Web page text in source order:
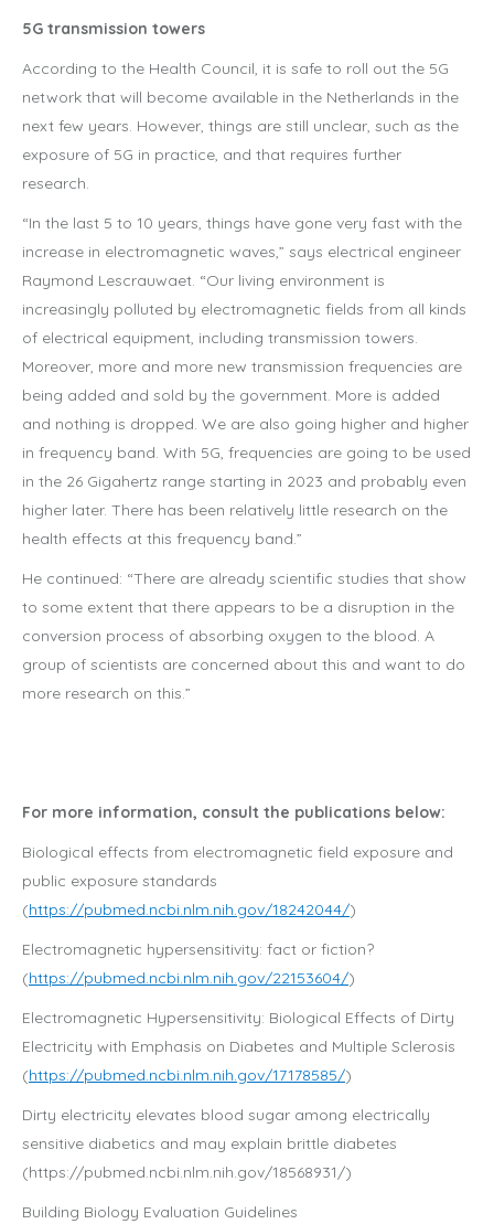
5G transmission towers
According to the Health Council, it is safe to roll out the 5G
network that will become available in the Netherlands in the
next few years. However, things are still unclear, such as the
exposure of 5G in practice, and that requires further
research.
“In the last 5 to 10 years, things have gone very fast with the
increase in electromagnetic waves,” says electrical engineer
Raymond Lescrauwaet. “Our living environment is
increasingly polluted by electromagnetic fields from all kinds
of electrical equipment, including transmission towers.
Moreover, more and more new transmission frequencies are
being added and sold by the government. More is added
and nothing is dropped. We are also going higher and higher
in frequency band. With 5G, frequencies are going to be used
in the 26 Gigahertz range starting in 2023 and probably even
higher later. There has been relatively little research on the
health effects at this frequency band.”
He continued: “There are already scientific studies that show
to some extent that there appears to be a disruption in the
conversion process of absorbing oxygen to the blood. A
group of scientists are concerned about this and want to do
more research on this.”
For more information, consult the publications below:
Biological effects from electromagnetic field exposure and
public exposure standards
(https://pubmed.ncbi.nlm.nih.gov/18242044/)
Electromagnetic hypersensitivity: fact or fiction?
(https://pubmed.ncbi.nlm.nih.gov/22153604/)
Electromagnetic Hypersensitivity: Biological Effects of Dirty
Electricity with Emphasis on Diabetes and Multiple Sclerosis
(https://pubmed.ncbi.nlm.nih.gov/17178585/)
Dirty electricity elevates blood sugar among electrically
sensitive diabetics and may explain brittle diabetes
(https://pubmed.ncbi.nlm.nih.gov/18568931/)
Building Biology Evaluation Guidelines